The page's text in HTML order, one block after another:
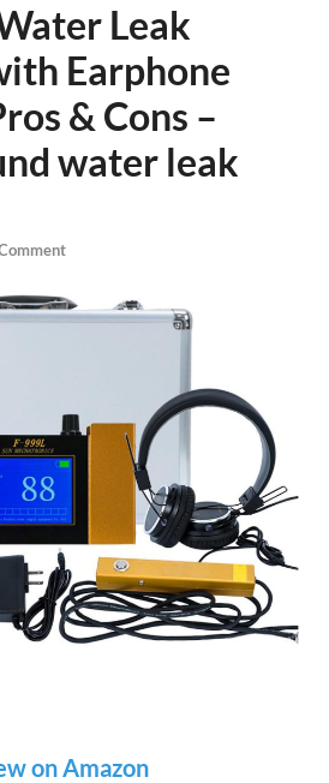
Leak
Earphone
& Cons –
water leak
on Amazon